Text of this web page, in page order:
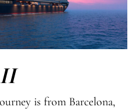
is from Barcelona,